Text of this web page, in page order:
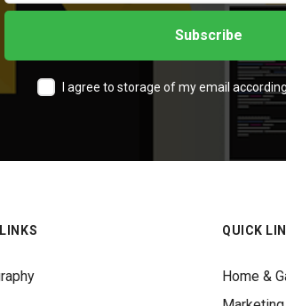
I agree to storage of my email
QUICK
Home &